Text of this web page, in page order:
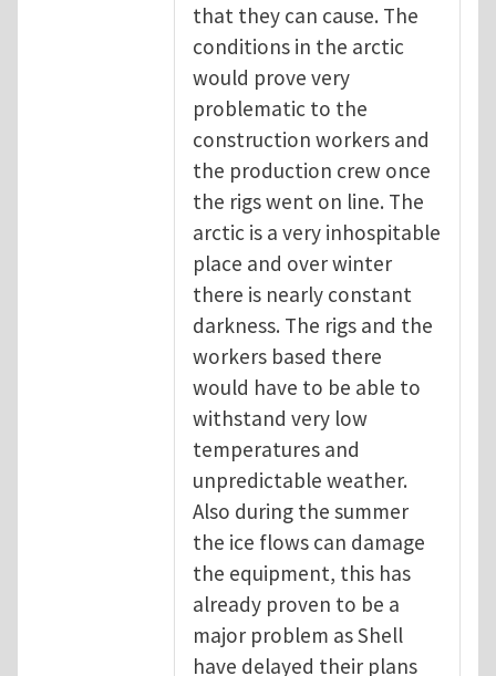
that they can cause. The
conditions in the arctic
would prove very
problematic to the
construction workers and
the production crew once
the rigs went on line. The
arctic is a very inhospitable
place and over winter
there is nearly constant
darkness. The rigs and the
workers based there
would have to be able to
withstand very low
temperatures and
unpredictable weather.
Also during the summer
the ice flows can damage
the equipment, this has
already proven to be a
major problem as Shell
have delayed their plans